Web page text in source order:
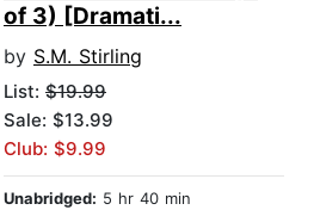
of 3) [Dramati...
by S.M. Stirling
List: $19.99
Sale: $13.99
Club: $9.99
Unabridged: 5 hr 40 min